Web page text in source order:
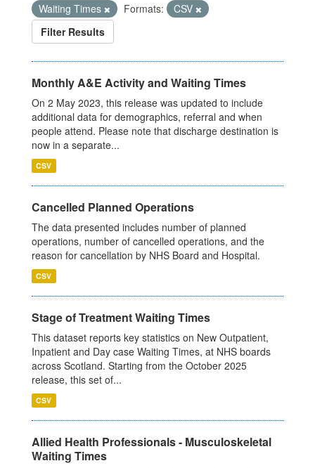
Waiting Times
Formats:
CSV
Filter Results
Monthly A&E Activity and Waiting Times
On 2 May 2023, this release was updated to include
additional data for demographics, referral and when
people attend. Please note that discharge destination is
now in a separate...
CSV
Cancelled Planned Operations
The data presented includes number of planned
operations, number of cancelled operations, and the
reason for cancellation by NHS Board and Hospital.
CSV
Stage of Treatment Waiting Times
This dataset reports key statistics on New Outpatient,
Inpatient and Day case Waiting Times, at NHS boards
across Scotland. Starting from the October 2025
release, this set of...
CSV
Allied Health Professionals - Musculoskeletal
Waiting Times